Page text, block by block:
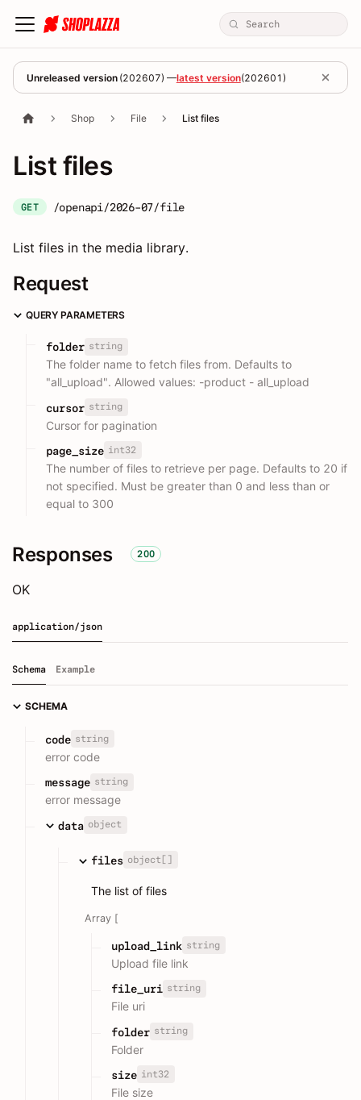
Unreleased version (202607) —latest version(202601 )
Shop File List files
List files
GET /openapi/2026-07/file
List files in the media library.
Request
QUERY PARAMETERS
folder string
The folder name to fetch files from. Defaults to
"all_upload". Allowed values: -product - all_upload
cursor string
Cursor for pagination
page_size int32
The number of files to retrieve per page. Defaults to 20 if
not specified. Must be greater than 0 and less than or
equal to 300
Responses 200
OK
application/json
Schema Example
SCHEMA
code string
error code
message string
error message
data object
files object[]
The list of files
Array [
upload_link string
Upload file link
file_uri string
File uri
folder string
Folder
size int32
File size